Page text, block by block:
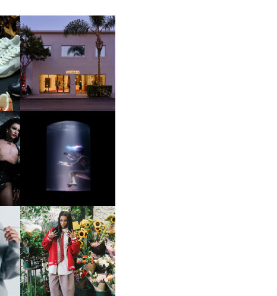
MOTHER | FIRST-EVER
FLAGSHIP LOCATION
|
OXIS | UNDER THE
SURFACE
BKTHERULA | FORWARD,
SWIFTLY, WITHOUT
RUMINATION!